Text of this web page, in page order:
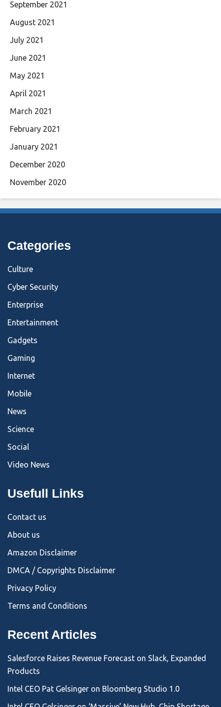
September 2021
August 2021
July 2021
June 2021
May 2021
April 2021
March 2021
February 2021
January 2021
December 2020
November 2020
Categories
Culture
Cyber Security
Enterprise
Entertainment
Gadgets
Gaming
Internet
Mobile
News
Science
Social
Video News
Usefull Links
Contact us
About us
Amazon Disclaimer
DMCA / Copyrights Disclaimer
Privacy Policy
Terms and Conditions
Recent Articles
Salesforce Raises Revenue Forecast on Slack, Expanded
Products
Intel CEO Pat Gelsinger on Bloomberg Studio 1.0